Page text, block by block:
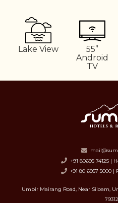
Lake View
55”
Android
TV
+91 80695 74125 |
+91 80 6957 5000
Umbir Mairang Road, Near Siloam,